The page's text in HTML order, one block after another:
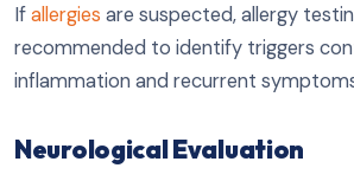
Ifallergies are suspected, allergy
recommended to identify triggers
inflammation and recurrent
Neurological Evaluation